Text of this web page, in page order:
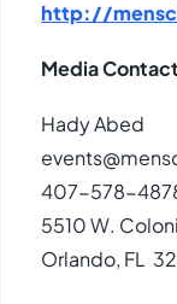
http://
Media Contact
Hady Abed
407-578-
5510 W.
Orlando, FL